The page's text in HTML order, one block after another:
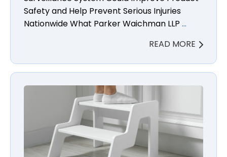
Safety and Help Prevent Serious Injuries
Nationwide What Parker Waichman LLP …
READ MORE
Toddler Tower Injury Lawsuit Lawyers